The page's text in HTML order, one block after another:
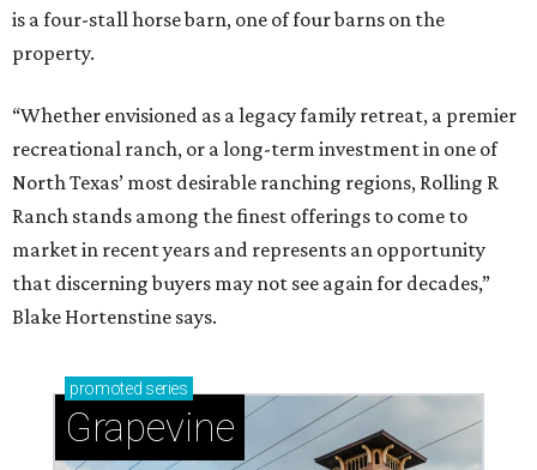
is a four-stall horse barn, one of four barns on the
property.
“Whether envisioned as a legacy family retreat, a premier
recreational ranch, or a long-term investment in one of
North Texas’ most desirable ranching regions, Rolling R
Ranch stands among the finest offerings to come to
market in recent years and represents an opportunity
that discerning buyers may not see again for decades,”
Blake Hortenstine says.
promoted series
Grapevine